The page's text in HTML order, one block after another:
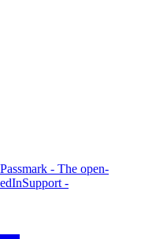
Passmark - The open-
Support -